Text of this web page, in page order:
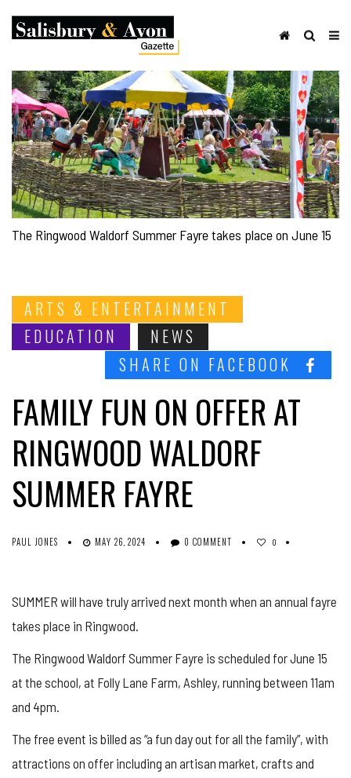
The Ringwood Waldorf Summer Fayre takes place on June 15
ARTS & ENTERTAINMENT
EDUCATION
NEWS
SHARE ON FACEBOOK
FAMILY FUN ON OFFER AT
RINGWOOD WALDORF
SUMMER FAYRE
PAUL JONES MAY 26, 2024 0 COMMENT 0
SUMMER will have truly arrived next month when an annual fayre
takes place in Ringwood.
The Ringwood Waldorf Summer Fayre is scheduled for June 15
at the school, at Folly Lane Farm, Ashley, running between 11am
and 4pm.
The free event is billed as “a fun day out for all the family”, with
attractions on offer including an artisan market, crafts and